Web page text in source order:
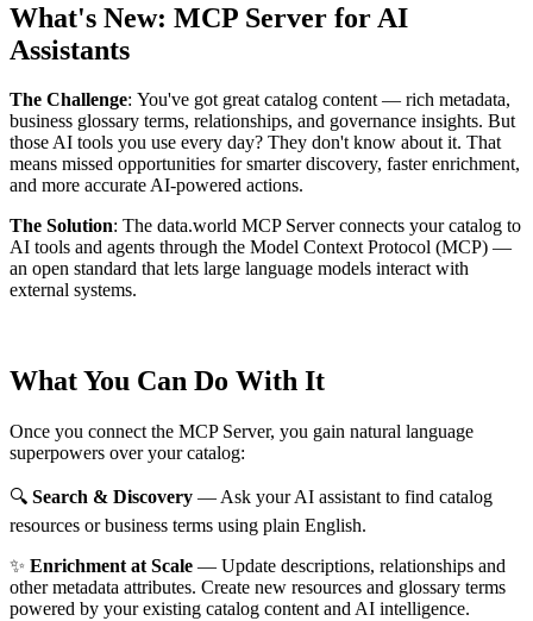
What's New: MCP Server for AI
Assistants
The Challenge: You've got great catalog content — rich metadata,
business glossary terms, relationships, and governance insights. But
those AI tools you use every day? They don't know about it. That
means missed opportunities for smarter discovery, faster enrichment,
and more accurate AI-powered actions.
The Solution: The data.world MCP Server connects your catalog to
AI tools and agents through the Model Context Protocol (MCP) —
an open standard that lets large language models interact with
external systems.
What You Can Do With It
Once you connect the MCP Server, you gain natural language
superpowers over your catalog:
🔍 Search & Discovery — Ask your AI assistant to find catalog
resources or business terms using plain English.
✨ Enrichment at Scale — Update descriptions, relationships and
other metadata attributes. Create new resources and glossary terms
powered by your existing catalog content and AI intelligence.